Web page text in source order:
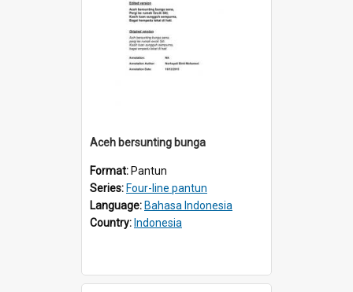
Aceh bersunting bunga
Format: Pantun
Series: Four-line pantun
Language: Bahasa Indonesia
Country: Indonesia